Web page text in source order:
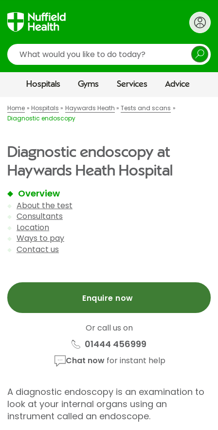
Search
Hospitals Gyms Services Advice
Home Hospitals Haywards Heath
Tests and scans
Diagnostic endoscopy
Diagnostic endoscopy at
Haywards Heath Hospital
Overview
About the test
Consultants
Location
Ways to pay
Contact us
Enquire now
Or call us on
01444 456999
Chat nowfor instant help
A diagnostic endoscopy is an examination to
look at your internal organs using an
instrument called an endoscope.